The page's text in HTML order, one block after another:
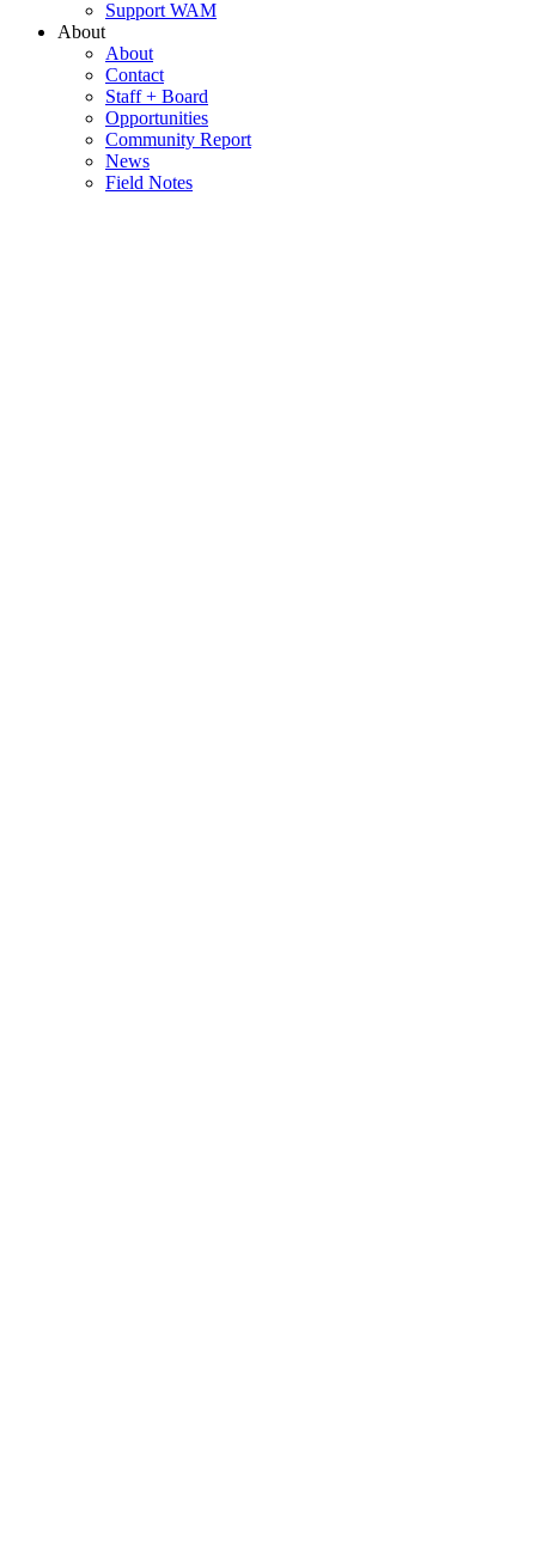
Support WAM
About
About
Contact
Staff + Board
Opportunities
Community Report
News
Field Notes